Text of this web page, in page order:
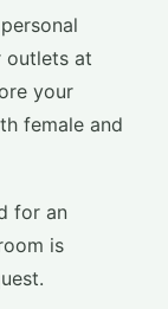
outlets at
your
female and
for an
is